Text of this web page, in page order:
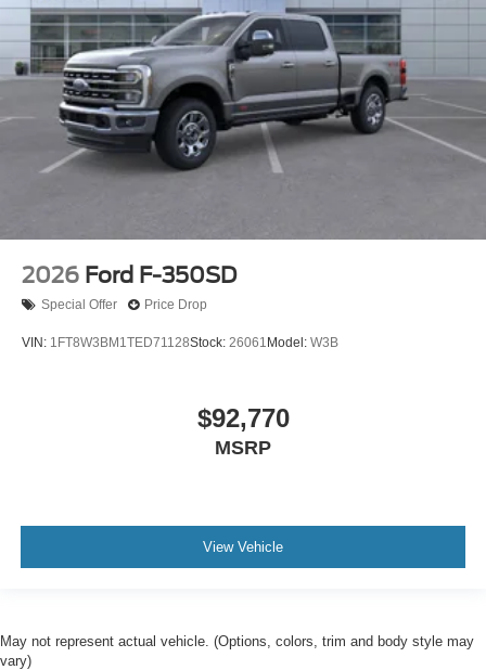
2026 Ford F-350SD
Special Offer Price Drop
VIN: 1FT8W3BM1TED71128Stock: 26061 Model: W3B
$92,770
MSRP
View Vehicle
May not represent actual vehicle. (Options, colors, trim and body style may
vary)